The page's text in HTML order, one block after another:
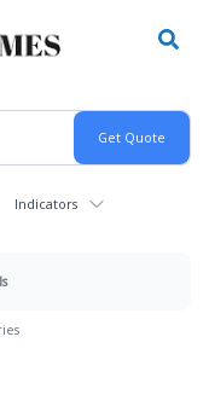
Indicators